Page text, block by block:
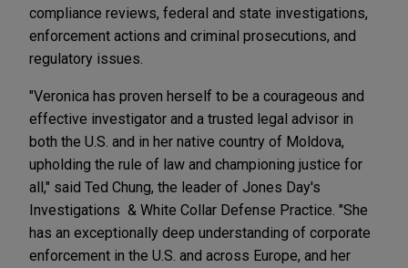
compliance reviews, federal and state investigations,
enforcement actions and criminal prosecutions, and
regulatory issues.
"Veronica has proven herself to be a courageous and
effective investigator and a trusted legal advisor in
both the U.S. and in her native country of Moldova,
upholding the rule of law and championing justice for
all," said Ted Chung, the leader of Jones Day's
Investigations & White Collar Defense Practice. "She
has an exceptionally deep understanding of corporate
enforcement in the U.S. and across Europe, and her